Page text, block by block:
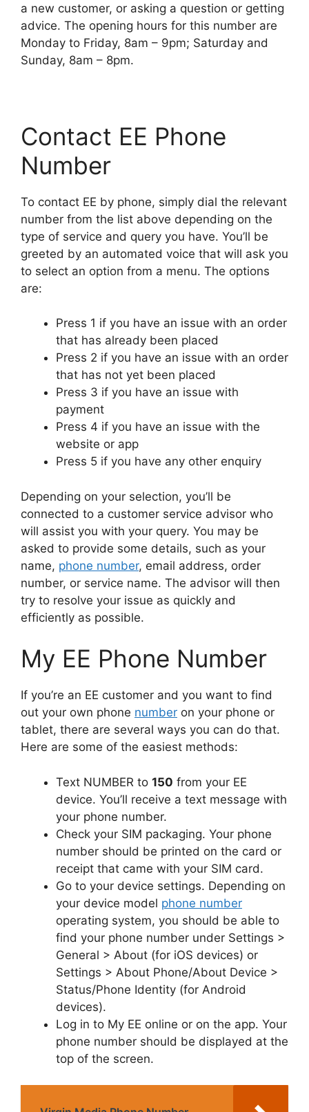
a new customer, or asking a question or getting
advice. The opening hours for this number are
Monday to Friday, 8am – 9pm; Saturday and
Sunday, 8am – 8pm.
Contact EE Phone
Number
To contact EE by phone, simply dial the relevant
number from the list above depending on the
type of service and query you have. You’ll be
greeted by an automated voice that will ask you
to select an option from a menu. The options
are:
Press 1 if you have an issue with an order
that has already been placed
Press 2 if you have an issue with an order
that has not yet been placed
Press 3 if you have an issue with
payment
Press 4 if you have an issue with the
website or app
Press 5 if you have any other enquiry
Depending on your selection, you’ll be
connected to a customer service advisor who
will assist you with your query. You may be
asked to provide some details, such as your
name, phone number, email address, order
number, or service name. The advisor will then
try to resolve your issue as quickly and
efficiently as possible.
My EE Phone Number
If you’re an EE customer and you want to find
out your own phone number on your phone or
tablet, there are several ways you can do that.
Here are some of the easiest methods:
Text NUMBER to 150 from your EE
device. You’ll receive a text message with
your phone number.
Check your SIM packaging. Your phone
number should be printed on the card or
receipt that came with your SIM card.
Go to your device settings. Depending on
your device model phone number
operating system, you should be able to
find your phone number under Settings >
General > About (for iOS devices) or
Settings > About Phone/About Device >
Status/Phone Identity (for Android
devices).
Log in to My EE online or on the app. Your
phone number should be displayed at the
top of the screen.